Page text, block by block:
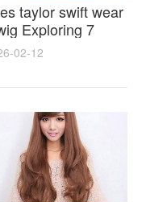
taylor swift wear
Exploring 7
Onstage
and Real Life
Evidence
02-12